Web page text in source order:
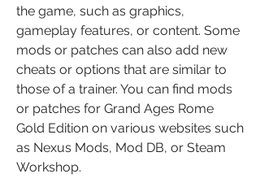
the game, such as graphics,
gameplay features, or content. Some
mods or patches can also add new
cheats or options that are similar to
those of a trainer. You can find mods
or patches for Grand Ages Rome
Gold Edition on various websites such
as Nexus Mods, Mod DB, or Steam
Workshop.